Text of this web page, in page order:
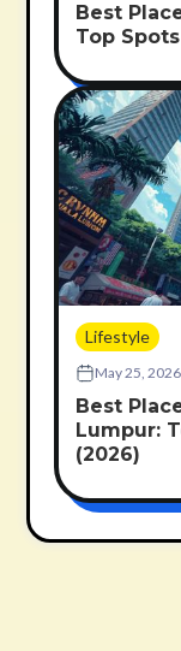
Best
Top
Lifestyle
May 25, 2026
Best
Lumpur:
(2026)